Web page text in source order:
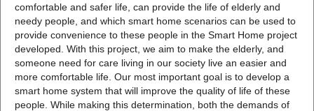
comfortable and safer life, can provide the life of elderly and
needy people, and which smart home scenarios can be used to
provide convenience to these people in the Smart Home project
developed. With this project, we aim to make the elderly, and
someone need for care living in our society live an easier and
more comfortable life. Our most important goal is to develop a
smart home system that will improve the quality of life of these
people. While making this determination, both the demands of